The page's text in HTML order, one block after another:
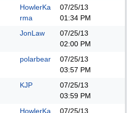
HowlerKa
rma
07/25/13
01:34 PM
JonLaw
07/25/13
02:00 PM
polarbear
07/25/13
03:57 PM
KJP
07/25/13
03:59 PM
HowlerKa
07/25/13